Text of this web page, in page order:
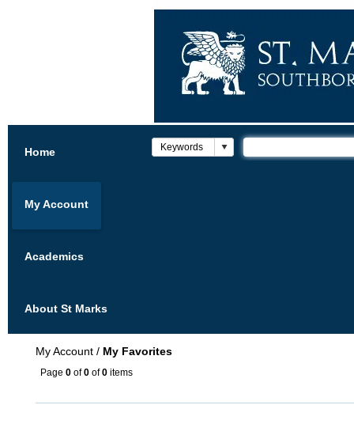
Home
My Account
Academics
About St Marks
My Account / My Favorites
Page 0 of0 of0 items